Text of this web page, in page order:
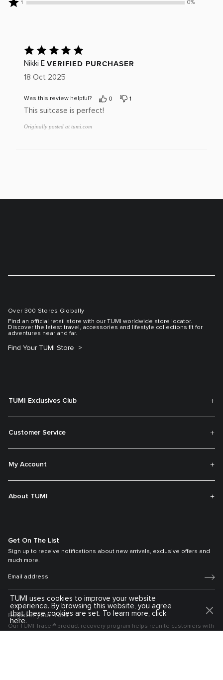
0%
by
stars
reviewers
reviewers
1 0%
Rated
5
out
5
Nikki E VERIFIED PURCHASER
18 Oct 2025
Was this review helpful? 0 1
This suitcase is perfect!
Originally posted at tumi.com
Over 300 Stores Globally
Find an official retail store with our TUMI worldwide store locator.
Discover the latest travel, accessories and lifestyle collections fit for
adventures near and far.
Find Your TUMI Store
TUMI Exclusives Club
Customer Service
My Account
About TUMI
Get On The List
Sign up to receive notifications about new arrivals, exclusive offers and
much more.
Register your Tumi
Our TUMI Tracer® product recovery program helps reunite customers with
TUMI uses cookies to improve your website
experience. By browsing this website, you agree
that these cookies are set. To learn more, click
here.